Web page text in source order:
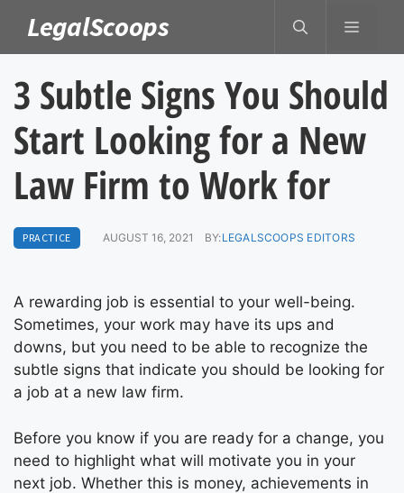
content
LegalScoops MENU
3 Subtle Signs You Should
Start Looking for a New
Law Firm to Work for
PRACTICE AUGUST 16, 2021 BY:LEGALSCOOPS EDITORS
A rewarding job is essential to your well-being.
Sometimes, your work may have its ups and
downs, but you need to be able to recognize the
subtle signs that indicate you should be looking for
a job at a new law firm.
Before you know if you are ready for a change, you
need to highlight what will motivate you in your
next job. Whether this is money, achievements in